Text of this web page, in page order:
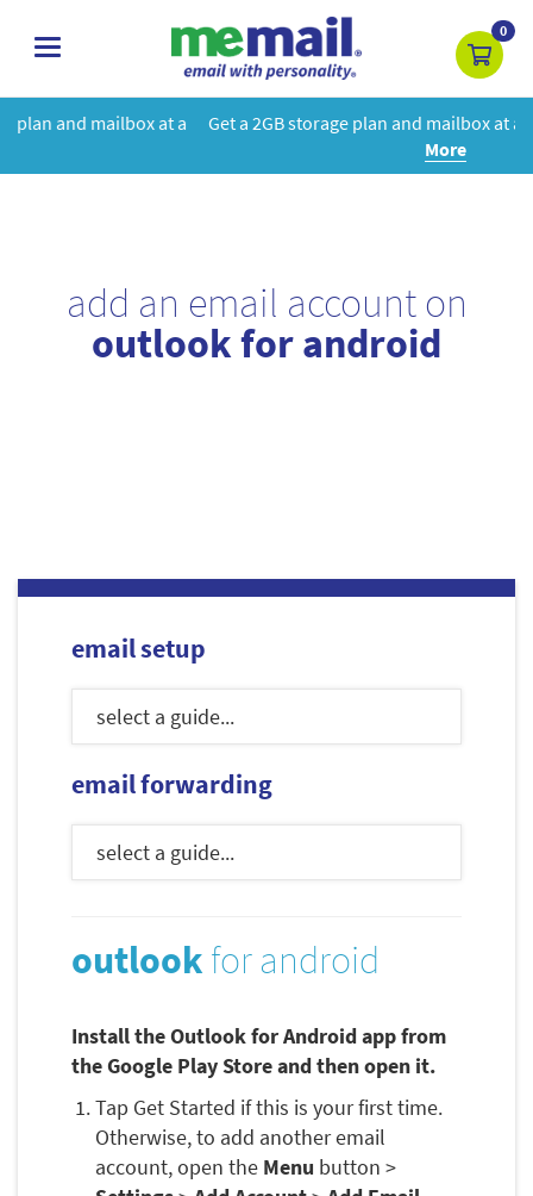
toggle
0
a Get a 2GB storage plan and mailbox at a special price!Learn
add an email account on
outlook for android
email setup
email forwarding
outlook for android
Install the Outlook for Android app from
the Google Play Store and then open it.
Tap Get Started if this is your first time.
Otherwise, to add another email
account, open the Menu button >